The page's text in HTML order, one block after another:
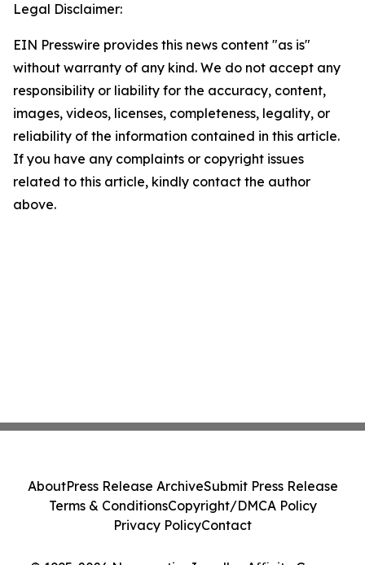
Legal Disclaimer:
EIN Presswire provides this news content "as is"
without warranty of any kind. We do not accept any
responsibility or liability for the accuracy, content,
images, videos, licenses, completeness, legality, or
reliability of the information contained in this article.
If you have any complaints or copyright issues
related to this article, kindly contact the author
above.
AboutPress Release ArchiveSubmit Press Release
Terms & ConditionsCopyright/DMCA Policy
Privacy PolicyContact